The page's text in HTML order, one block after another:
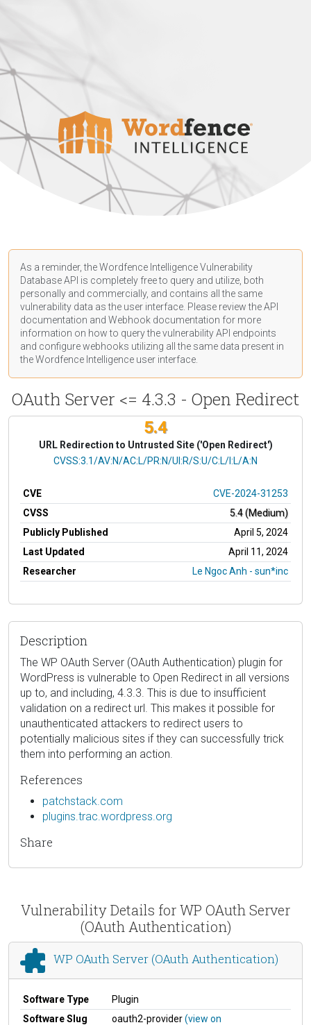
As a reminder, the Wordfence Intelligence Vulnerability
Database API is completely free to query and utilize, both
personally and commercially, and contains all the same
vulnerability data as the user interface. Please review the API
documentation and Webhook documentation for more
information on how to query the vulnerability API endpoints
and configure webhooks utilizing all the same data present in
the Wordfence Intelligence user interface.
OAuth Server <= 4.3.3 - Open Redirect
5.4
URL Redirection to Untrusted Site ('Open Redirect')
CVSS Vector
CVSS:3.1/AV:N/AC:L/PR:N/UI:R/S:U/C:L/I:L/A:N
CVE
CVE-2024-31253
CVSS
5.4 (Medium)
Publicly Published
April 5, 2024
Last Updated
April 11, 2024
Researcher
Le Ngoc Anh - sun*inc
Description
The WP OAuth Server (OAuth Authentication) plugin for
WordPress is vulnerable to Open Redirect in all versions
up to, and including, 4.3.3. This is due to insufficient
validation on a redirect url. This makes it possible for
unauthenticated attackers to redirect users to
potentially malicious sites if they can successfully trick
them into performing an action.
References
patchstack.com
plugins.trac.wordpress.org
Share
Vulnerability Details for WP OAuth Server
(OAuth Authentication)
WP OAuth Server (OAuth Authentication)
Software Type
Plugin
Software Slug
oauth2-provider(view on